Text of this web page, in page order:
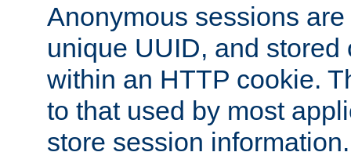
Anonymous sessions
unique UUID, and stored
within an HTTP cookie.
to that used by most
store session information.